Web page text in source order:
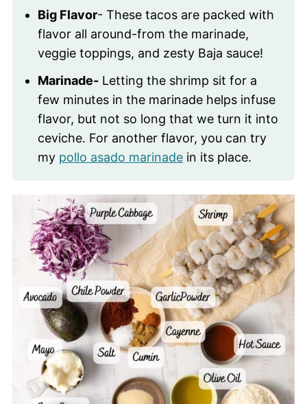
Big Flavor- These tacos are packed with
flavor all around-from the marinade,
veggie toppings, and zesty Baja sauce!
Marinade-Letting the shrimp sit for a
few minutes in the marinade helps infuse
flavor, but not so long that we turn it into
ceviche. For another flavor, you can try
my pollo asado marinadein its place.